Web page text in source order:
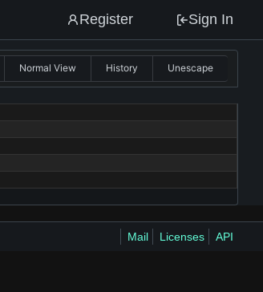
Register Sign In
Normal View History Unescape
Mail Licenses API